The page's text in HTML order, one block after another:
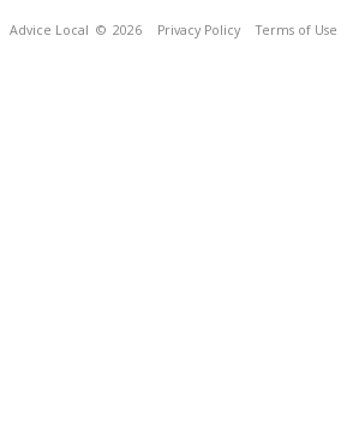
Advice Local © 2026 Privacy Policy Terms of Use